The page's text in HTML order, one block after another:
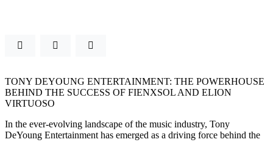
TONY DEYOUNG ENTERTAINMENT: THE POWERHOUSE
BEHIND THE SUCCESS OF FIENXSOL AND ELION
VIRTUOSO
In the ever-evolving landscape of the music industry, Tony
DeYoung Entertainment has emerged as a driving force behind the